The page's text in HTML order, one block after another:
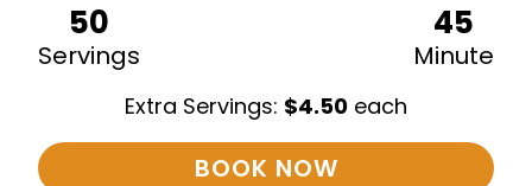
50
Servings
45
Minute
Extra Servings: $4.50 each
BOOK NOW